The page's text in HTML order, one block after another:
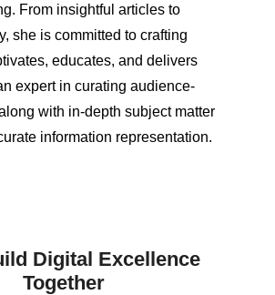
From insightful articles to
she is committed to crafting
educates, and delivers
expert in curating audience-
with in-depth subject matter
information representation.
Digital Excellence
Together